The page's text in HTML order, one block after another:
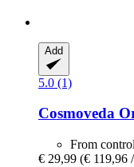
Add
5.0 (1)
Cosmoveda
From
€ 29,99 (€ 119,96